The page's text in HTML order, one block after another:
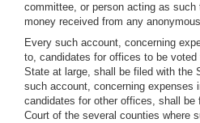
committee, or person acting as such
money received from any
Every such account, concerning
to, candidates for offices to be
State at large, shall be filed with the
such account, concerning expenses
candidates for other offices, shall be
Court of the several counties where